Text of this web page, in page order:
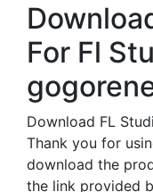
For Fl
Download FL
Thank you for
download the
the link provided